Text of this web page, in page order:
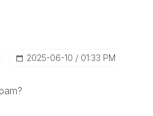
‎2025-06-10 01:33 PM